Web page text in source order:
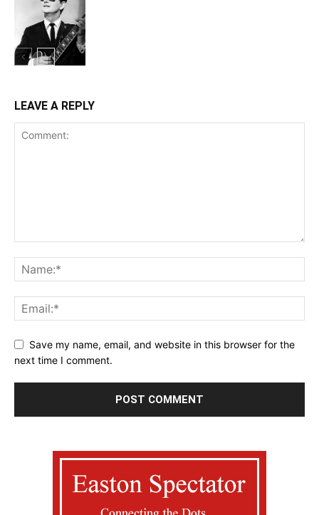
LEAVE A REPLY
Save my name, email, and website in this browser for the
next time I comment.